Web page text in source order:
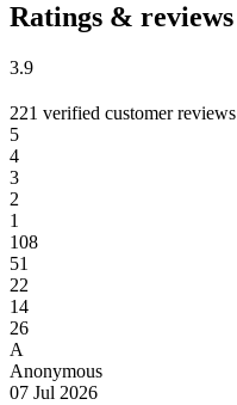
Ratings & reviews
3.9
221 verified customer reviews
5
4
3
2
1
108
51
22
14
26
A
Anonymous
07 Jul 2026